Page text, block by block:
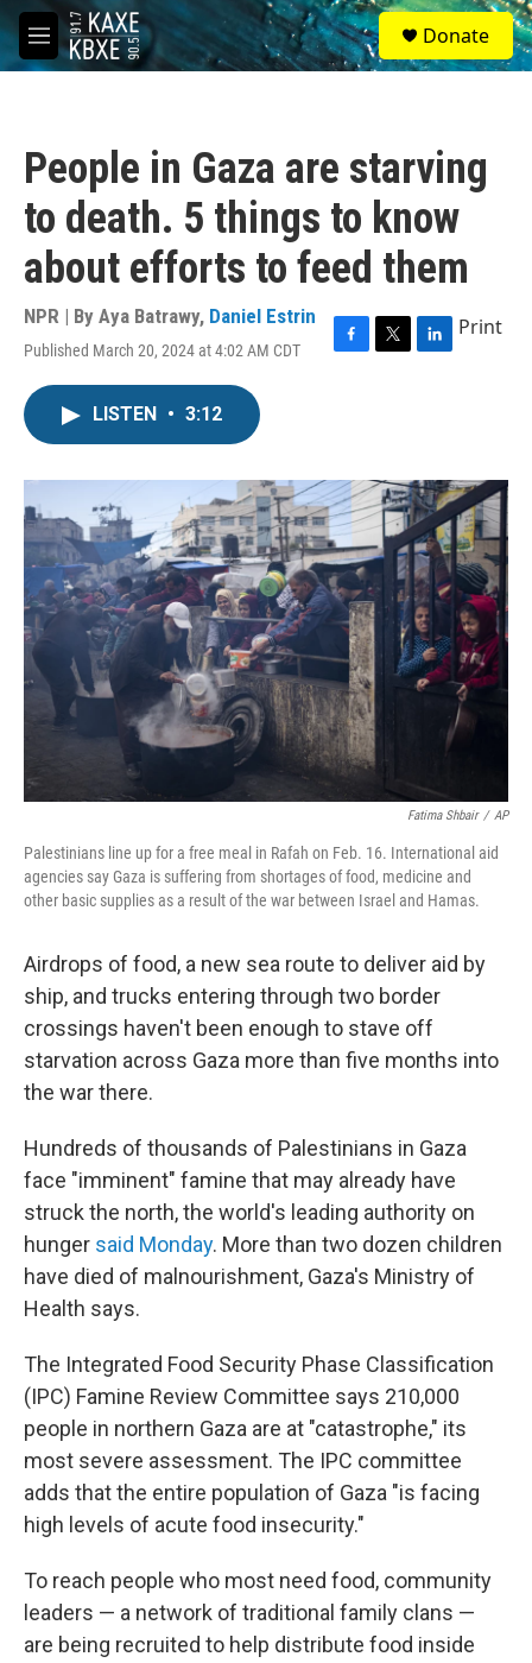
Skip to main content
M
e
S
e
a
Donate
People in Gaza are starving
to death. 5 things to know
about efforts to feed them
NPR | By Aya Batrawy, Daniel Estrin
Published March 20, 2024 at 4:02 AM CDT
F
o
k
T
r
L
I
n
Print
LISTEN • 3:12
Fatima Shbair / AP
Palestinians line up for a free meal in Rafah on Feb. 16. International aid
agencies say Gaza is suffering from shortages of food, medicine and
other basic supplies as a result of the war between Israel and Hamas.
Airdrops of food, a new sea route to deliver aid by
ship, and trucks entering through two border
crossings haven't been enough to stave off
starvation across Gaza more than five months into
the war there.
Hundreds of thousands of Palestinians in Gaza
face "imminent" famine that may already have
struck the north, the world's leading authority on
hunger said Monday. More than two dozen children
have died of malnourishment, Gaza's Ministry of
Health says.
The Integrated Food Security Phase Classification
(IPC) Famine Review Committee says 210,000
people in northern Gaza are at "catastrophe," its
most severe assessment. The IPC committee
adds that the entire population of Gaza "is facing
high levels of acute food insecurity."
To reach people who most need food, community
leaders — a network of traditional family clans —
are being recruited to help distribute food inside